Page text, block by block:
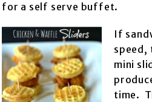
for a self serve buffet.
If
speed,
mini
time.